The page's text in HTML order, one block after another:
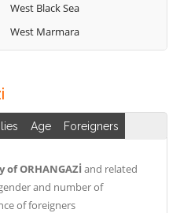
West Black Sea
West Marmara
Age Foreigners
ORHANGAZİ and related
and number of
of foreigners